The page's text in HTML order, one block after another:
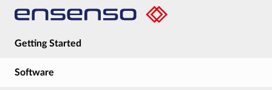
Getting Started
Software